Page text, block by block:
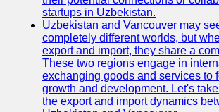
Help &
Support
Contact
About
startups in Uzbekistan.
Uzbekistan and Vancouver may
completely different worlds, but
export and import, they share a
These two regions engage in
exchanging goods and services to
growth and development. Let's
the export and import dynamics